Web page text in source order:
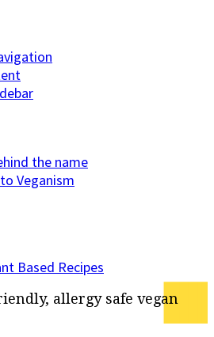
the name
Veganism
Based Recipes
allergy safe vegan